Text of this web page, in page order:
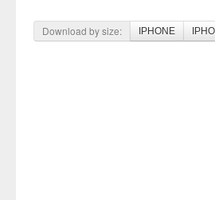
Download by size: IPHONE